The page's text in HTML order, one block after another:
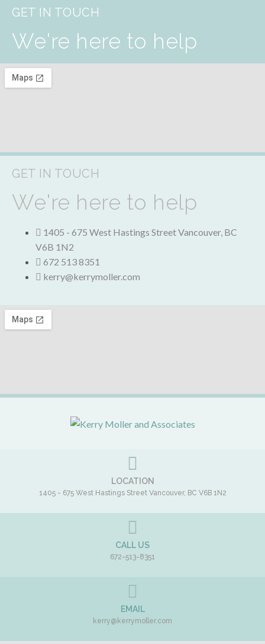
GET IN TOUCH
We're here to help
GET IN TOUCH
We're here to help
1405 - 675 West Hastings StreetVancouver, BC
V6B 1N2
672 513 8351
kerry@kerrymoller.com
LOCATION
1405 - 675 West Hastings Street Vancouver, BC V6B 1N2
CALL US
672-513-8351
EMAIL
kerry@kerrymoller.com